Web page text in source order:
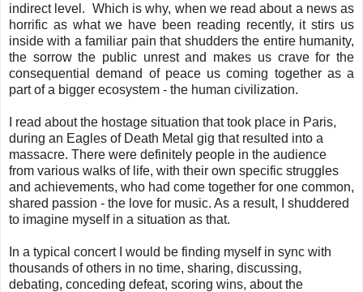
indirect level. Which is why, when we read about a news as
horrific as what we have been reading recently, it stirs us
inside with a familiar pain that shudders the entire humanity,
the sorrow the public unrest and makes us crave for the
consequential demand of peace us coming together as a
part of a bigger ecosystem - the human civilization.
I read about the hostage situation that took place in Paris,
during an Eagles of Death Metal gig that resulted into a
massacre. There were definitely people in the audience
from various walks of life, with their own specific struggles
and achievements, who had come together for one common,
shared passion - the love for music. As a result, I shuddered
to imagine myself in a situation as that.
In a typical concert I would be finding myself in sync with
thousands of others in no time, sharing, discussing,
debating, conceding defeat, scoring wins, about the